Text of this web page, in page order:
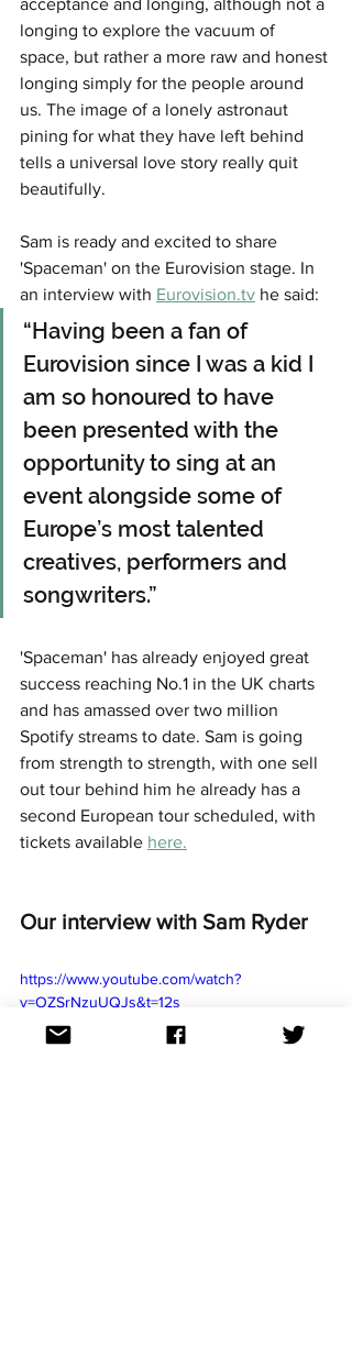
longing to explore the vacuum of
space, but rather a more raw and honest
longing simply for the people around
us. The image of a lonely astronaut
pining for what they have left behind
tells a universal love story really quit
beautifully.
Sam is ready and excited to share
'Spaceman' on the Eurovision stage. In
an interview with Eurovision.tv he said:
“Having been a fan of
Eurovision since I was a kid I
am so honoured to have
been presented with the
opportunity to sing at an
event alongside some of
Europe’s most talented
creatives, performers and
songwriters.”
'Spaceman' has already enjoyed great
success reaching No.1 in the UK charts
and has amassed over two million
Spotify streams to date. Sam is going
from strength to strength, with one sell
out tour behind him he already has a
second European tour scheduled, with
tickets available here.
Our interview with Sam Ryder
https://www.youtube.com/watch?
v=OZSrNzuUQJs&t=12s